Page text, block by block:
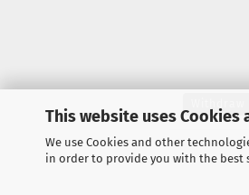
This website uses
We use Cookies and other
in order to provide you with the best